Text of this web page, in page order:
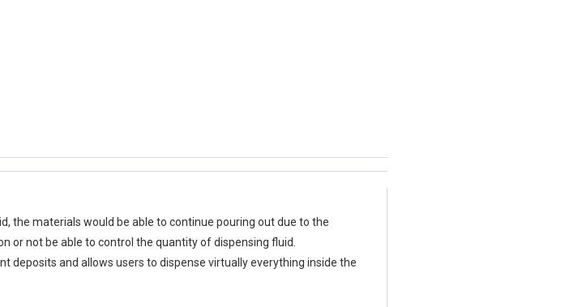
the materials would be able to continue pouring out due to the
or not be able to control the quantity of dispensing fluid.
deposits and allows users to dispense virtually everything inside the